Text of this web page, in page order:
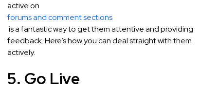
active on
forums and comment sections
is a fantastic way to get them attentive and providing
feedback. Here’s how you can deal straight with them
actively.
5. Go Live